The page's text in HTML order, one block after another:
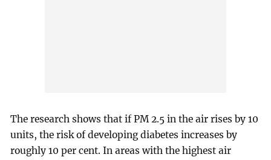
The research shows that if PM 2.5 in the air rises by 10
units, the risk of developing diabetes increases by
roughly 10 per cent. In areas with the highest air